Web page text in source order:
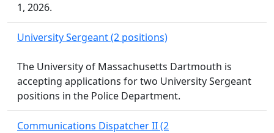
1, 2026.
University Sergeant (2 positions)
The University of Massachusetts Dartmouth is
accepting applications for two University Sergeant
positions in the Police Department.
Communications Dispatcher II (2